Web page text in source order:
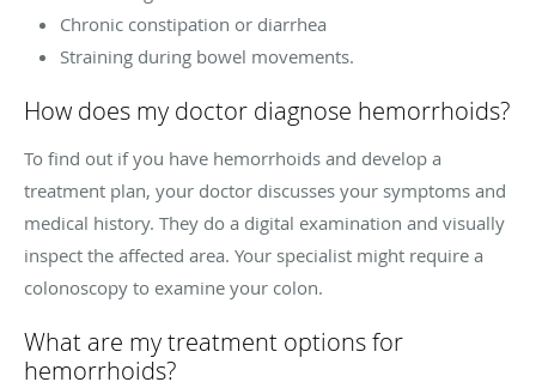
Chronic constipation or diarrhea
Straining during bowel movements.
How does my doctor diagnose hemorrhoids?
To find out if you have hemorrhoids and develop a
treatment plan, your doctor discusses your symptoms and
medical history. They do a digital examination and visually
inspect the affected area. Your specialist might require a
colonoscopy to examine your colon.
What are my treatment options for
hemorrhoids?